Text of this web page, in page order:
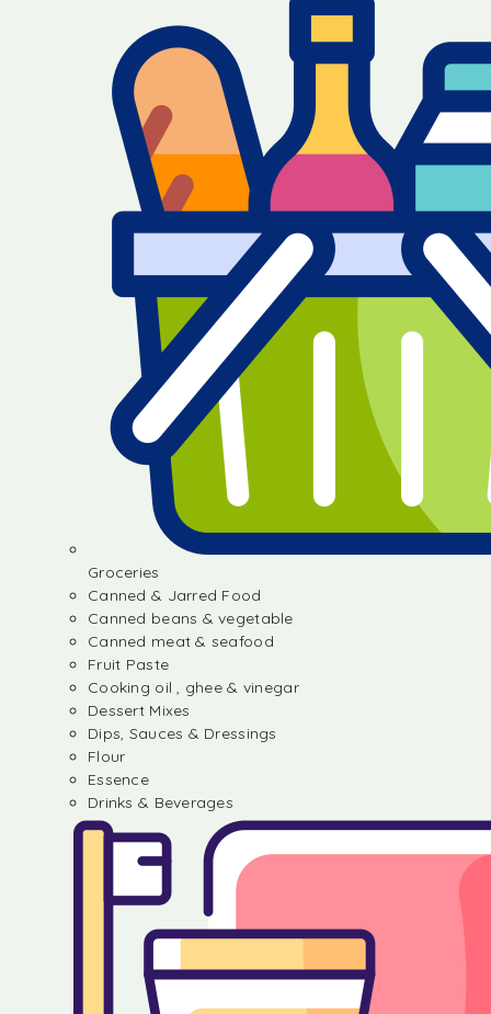
Groceries
Canned & Jarred Food
Canned beans & vegetable
Canned meat & seafood
Fruit Paste
Cooking oil , ghee & vinegar
Dessert Mixes
Dips, Sauces & Dressings
Flour
Essence
Drinks & Beverages